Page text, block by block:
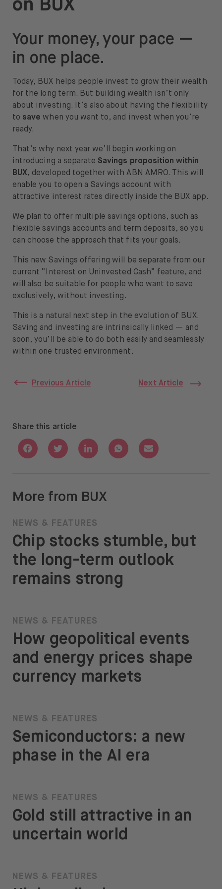
About
About us
Careers
Press
Help
FAQ
Open language switch menu
on BUX
Your money, your pace —
in one place.
Today, BUX helps people invest to grow their wealth
for the long term. But building wealth isn’t only
about investing. It’s also about having the flexibility
to save when you want to, and invest when you’re
ready.
That’s why next year we’ll begin working on
introducing a separateSavings proposition within
BUX, developed together with ABN AMRO. This will
enable you to open a Savings account with
attractive interest rates directly inside the BUX app.
We plan to offer multiple savings options, such as
flexible savings accounts and term deposits, so you
can choose the approach that fits your goals.
This new Savings offering will be separate from our
current “Interest on Uninvested Cash” feature, and
will also be suitable for people who want to save
exclusively, without investing.
This is a natural next step in the evolution of BUX.
Saving and investing are intrinsically linked — and
soon, you’ll be able to do both easily and seamlessly
within one trusted environment.
Previous Article Next Article
Share this article
Share with Facebook
Share with Twitter
Share with Linkedin
Share with Whatsapp
Share with Email
More from BUX
NEWS & FEATURES
Chip stocks stumble, but
the long-term outlook
remains strong
NEWS & FEATURES
How geopolitical events
and energy prices shape
currency markets
NEWS & FEATURES
Semiconductors: a new
phase in the AI era
NEWS & FEATURES
Gold still attractive in an
uncertain world
NEWS & FEATURES